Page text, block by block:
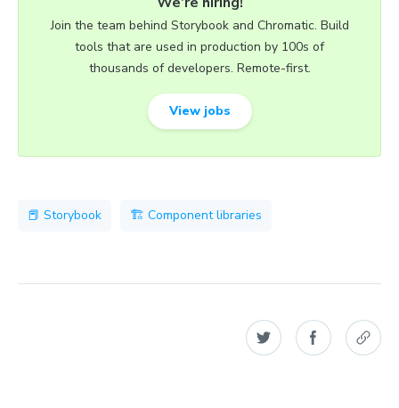
Join the team behind Storybook and Chromatic. Build
tools that are used in production by 100s of
thousands of developers. Remote-first.
View jobs
📕 Storybook 🏗 Component libraries